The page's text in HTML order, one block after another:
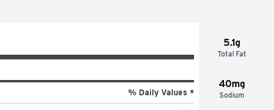
5.1g
Total Fat
40mg
Sodium
% Daily Values *